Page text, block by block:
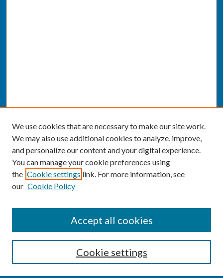
Enter search terms:
We use cookies that are necessary to make our site work.
We may also use additional cookies to analyze, improve,
and personalize our content and your digital experience.
You can manage your cookie preferences using
the Cookie settings link. For more information, see
our Cookie Policy
Cookie settings
Accept all cookies